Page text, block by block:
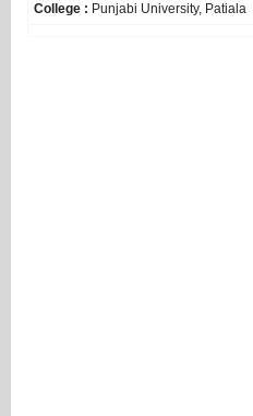
College : Punjabi University, Patiala